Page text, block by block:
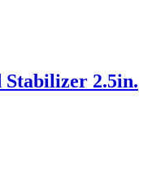
Stabilizer 2.5in.